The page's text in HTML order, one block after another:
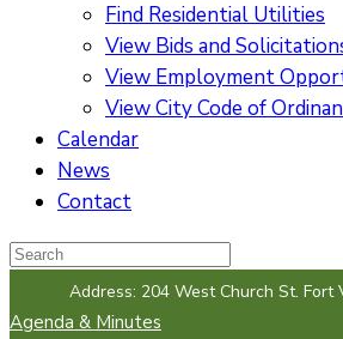
Find Residential Utilities
View Bids and
View Employment
View City Code of
Calendar
News
Contact
Address: 204 West Church St. Fort
Agenda & Minutes